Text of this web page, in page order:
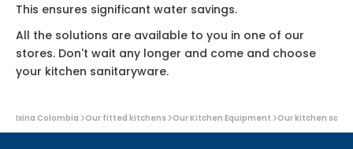
This ensures significant water savings.
All the solutions are available to you in one of our
stores. Don't wait any longer and come and choose
your kitchen sanitaryware.
You
are
Ixina Colombia Our fitted kitchens Our Kitchen Equipment Our kitchen